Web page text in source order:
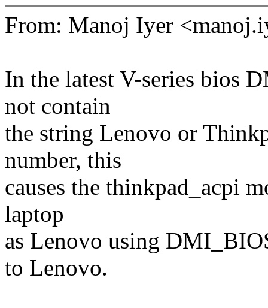
From: Manoj Iyer
In the latest V-series bios
not contain
the string Lenovo or
number, this
causes the thinkpad_acpi
laptop
as Lenovo using
to Lenovo.